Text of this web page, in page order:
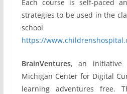
Each course is self-paced
strategies to be used in the
school
https://
BrainVentures, an initiative
Michigan Center for Digital
learning adventures free.